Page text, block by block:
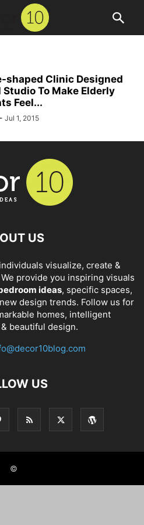
shaped Clinic Designed
Studio To Make Elderly
Feel...
- Jul 1, 2015
US
visualize, create &
provide you inspiring visuals
ideas, specific spaces,
design trends. Follow us for
homes, intelligent
beautiful design.
US
©